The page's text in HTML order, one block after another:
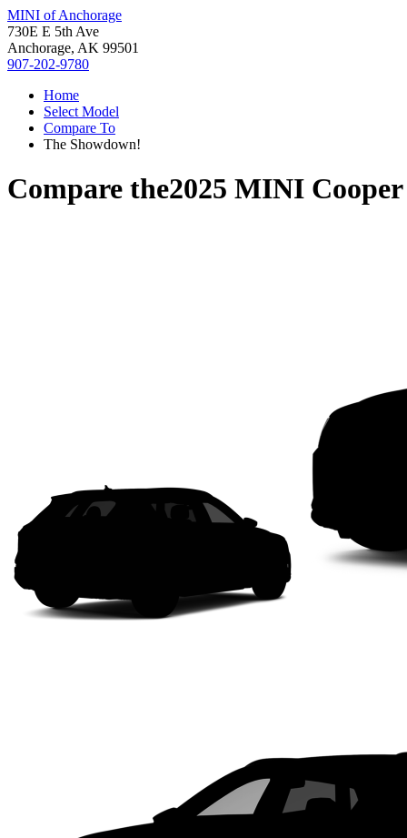
MINI of Anchorage
730E E 5th Ave
Anchorage, AK 99501
907-202-9780
Home
Select Model
Compare To
The Showdown!
Compare the2025 MINI